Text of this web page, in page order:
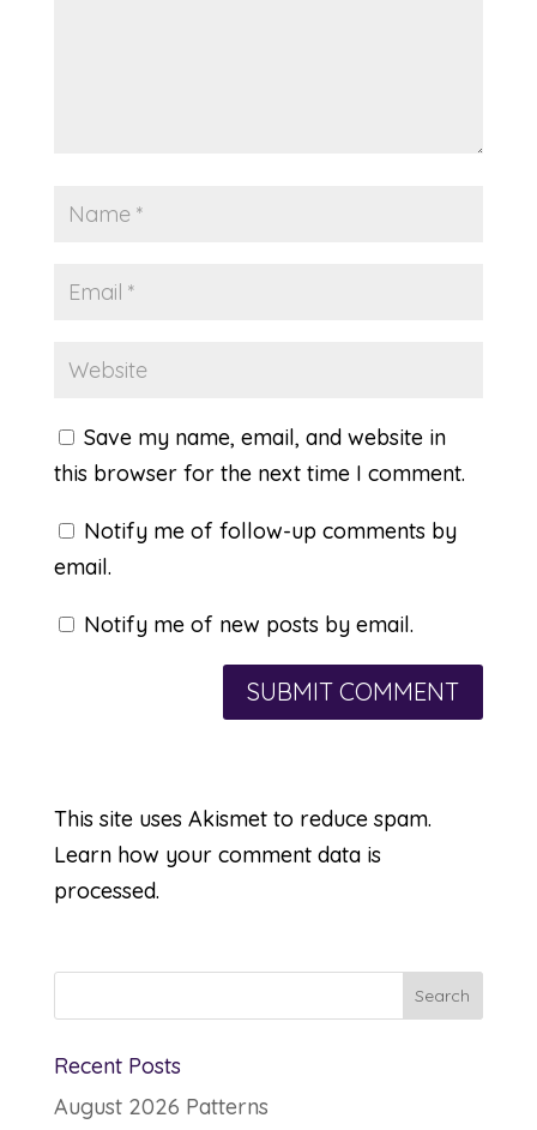
Save my name, email, and website in
this browser for the next time I comment.
Notify me of follow-up comments by
email.
Notify me of new posts by email.
This site uses Akismet to reduce spam.
Learn how your comment data is
processed.
Recent Posts
August 2026 Patterns